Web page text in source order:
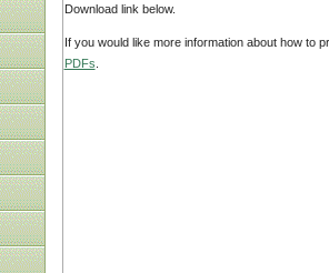
Download link below.
If you would like more information about how to
PDFs